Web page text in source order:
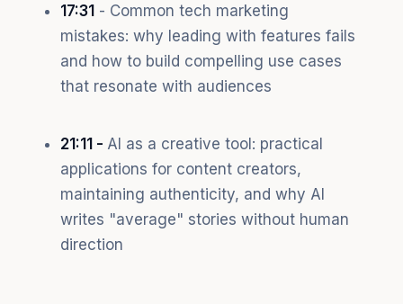
17:31- Common tech marketing
mistakes: why leading with features fails
and how to build compelling use cases
that resonate with audiences
21:11 - AI as a creative tool: practical
applications for content creators,
maintaining authenticity, and why AI
writes "average" stories without human
direction